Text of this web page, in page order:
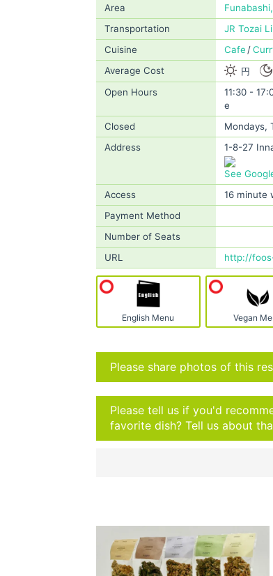
Area
Transportation
JR Tozai
Cuisine
Cafe
Average Cost
円
Open Hours
11:30 -
e
Closed
Mondays,
Address
1-8-27
See
Access
16 minute
Payment Method
Number of Seats
URL
http://
English Menu Vegan
Please share photos of this
Please tell us if you'd
favorite dish? Tell us about